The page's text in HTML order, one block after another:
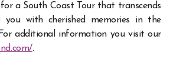
a South Coast Tour that transcends
you with cherished memories in the
additional information you visit our
.